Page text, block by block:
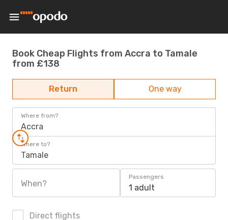
Book Cheap Flights from Accra to Tamale
from £138
Return One way
Where from?
Accra
Where to?
Tamale
When?
Passengers
1 adult
Direct flights